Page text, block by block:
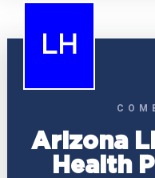
LH
Arizona
Health